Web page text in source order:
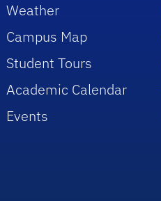
Weather
Campus Map
Student Tours
Academic Calendar
Events